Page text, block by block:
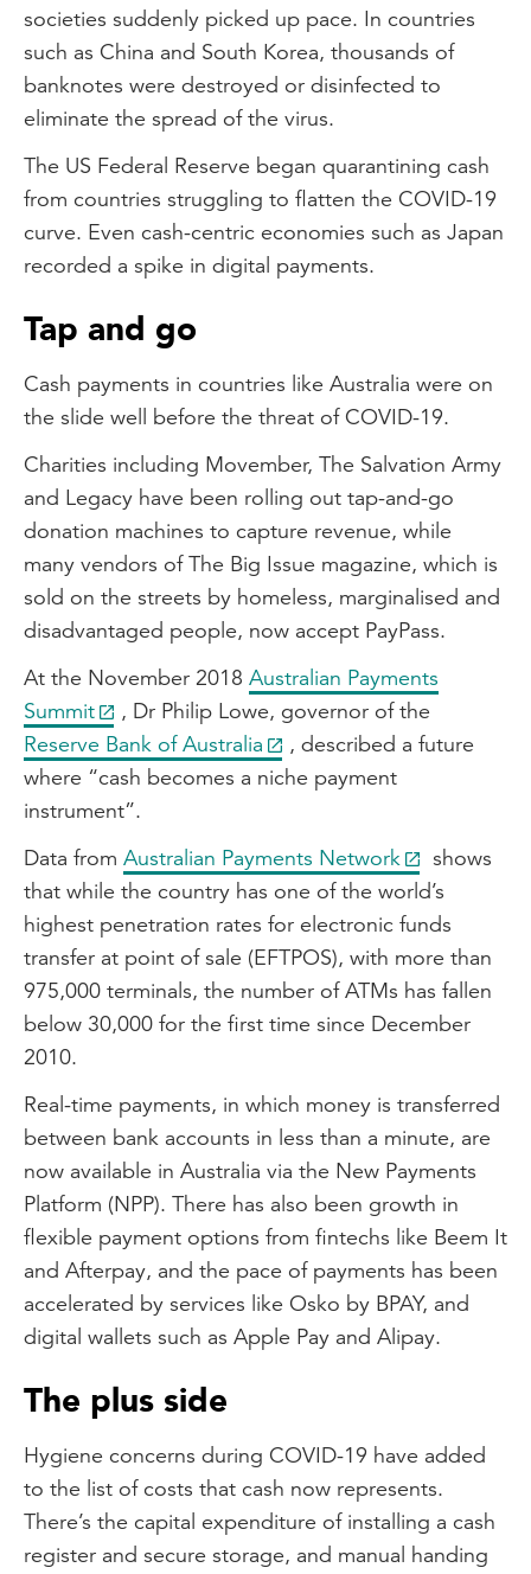
societies suddenly picked up pace. In countries
such as China and South Korea, thousands of
banknotes were destroyed or disinfected to
eliminate the spread of the virus.
The US Federal Reserve began quarantining cash
from countries struggling to flatten the COVID-19
curve. Even cash-centric economies such as Japan
recorded a spike in digital payments.
Tap and go
Cash payments in countries like Australia were on
the slide well before the threat of COVID-19.
Charities including Movember, The Salvation Army
and Legacy have been rolling out tap-and-go
donation machines to capture revenue, while
many vendors of The Big Issue magazine, which is
sold on the streets by homeless, marginalised and
disadvantaged people, now accept PayPass.
At the November 2018 Australian Payments
Summit
, Dr Philip Lowe, governor of the
Reserve Bank of Australia
, described a future
where “cash becomes a niche payment
instrument”.
Data from Australian Payments Network
shows
that while the country has one of the world’s
highest penetration rates for electronic funds
transfer at point of sale (EFTPOS), with more than
975,000 terminals, the number of ATMs has fallen
below 30,000 for the first time since December
2010.
Real-time payments, in which money is transferred
between bank accounts in less than a minute, are
now available in Australia via the New Payments
Platform (NPP). There has also been growth in
flexible payment options from fintechs like Beem It
and Afterpay, and the pace of payments has been
accelerated by services like Osko by BPAY, and
digital wallets such as Apple Pay and Alipay.
The plus side
Hygiene concerns during COVID-19 have added
to the list of costs that cash now represents.
There’s the capital expenditure of installing a cash
register and secure storage, and manual handing